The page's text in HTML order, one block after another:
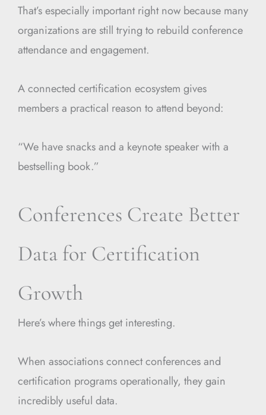
That’s especially important right now because many
organizations are still trying to rebuild conference
attendance and engagement.
A connected certification ecosystem gives
members a practical reason to attend beyond:
“We have snacks and a keynote speaker with a
bestselling book.”
Conferences Create Better
Data for Certification
Growth
Here’s where things get interesting.
When associations connect conferences and
certification programs operationally, they gain
incredibly useful data.